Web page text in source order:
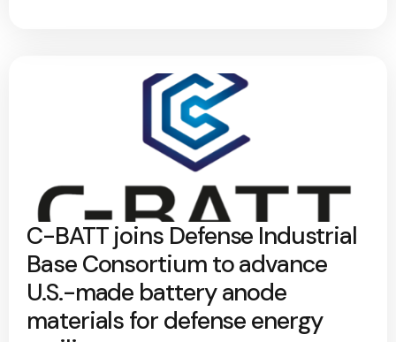
C-BATT joins Defense Industrial
Base Consortium to advance
U.S.-made battery anode
materials for defense energy